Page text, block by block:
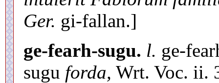
Ger. gi-fallan.]
ge-fearh-sugu. l. ge-
sugu forda, Wrt. Voc. ii.